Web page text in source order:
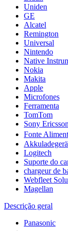
Uniden
GE
Alcatel
Remington
Universal
Nintendo
Native
Nokia
Makita
Apple
Microfones
Ferramenta
TomTom
Sony Ericsson
Fonte
Logitech
Suporte do
chargeur de
Webfleet
Magellan
Descrição geral
Panasonic